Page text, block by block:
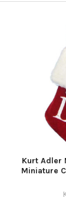
Kurt Adler
Miniature